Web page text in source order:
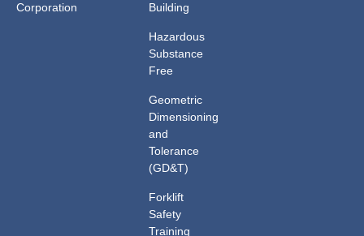
Corporation
Building
Hazardous
Substance
Free
Geometric
Dimensioning
and
Tolerance
(GD&T)
Forklift
Safety
Training